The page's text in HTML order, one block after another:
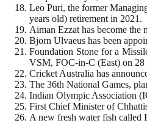
Leo Puri, the former
years old) retirement in 2021.
Aiman Ezzat has become
Bjorn Ulvaeus has been
Foundation Stone for a
VSM, FOC-in-C (East) on 28
Cricket Australia has
The 36th National Games,
Indian Olympic Association
First Chief Minister of
A new fresh water fish called